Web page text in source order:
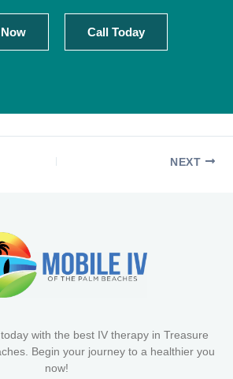
Call Today
NEXT
with the best IV therapy in Treasure
Begin your journey to a healthier you
now!